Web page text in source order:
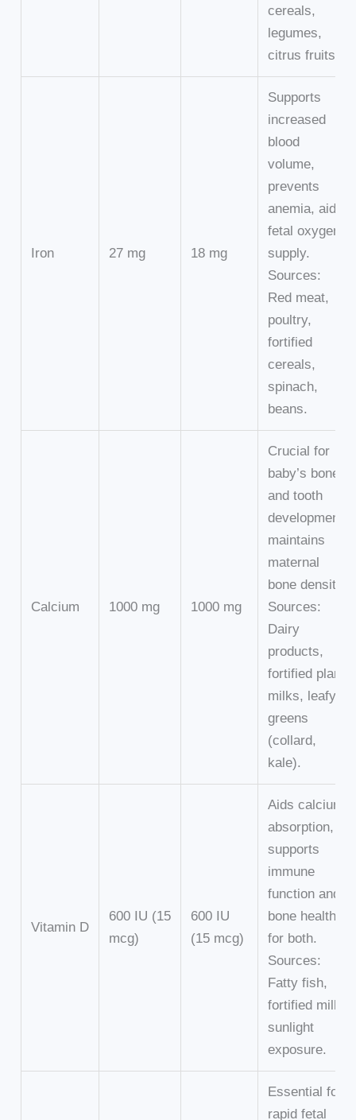
cereals,
legumes,
citrus fruits.
Iron 27 mg 18 mg
Supports
increased
blood
volume,
prevents
anemia, aids
fetal oxygen
supply.
Sources:
Red meat,
poultry,
fortified
cereals,
spinach,
beans.
Calcium 1000 mg 1000 mg
Crucial for
baby’s bone
and tooth
development,
maintains
maternal
bone density.
Sources:
Dairy
products,
fortified plant
milks, leafy
greens
(collard,
kale).
Vitamin D
600 IU (15
mcg)
600 IU
(15 mcg)
Aids calcium
absorption,
supports
immune
function and
bone health
for both.
Sources:
Fatty fish,
fortified milk,
sunlight
exposure.
Essential for
rapid fetal